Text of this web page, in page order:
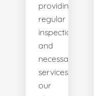
providing
regular
inspections
and
necessary
services,
our